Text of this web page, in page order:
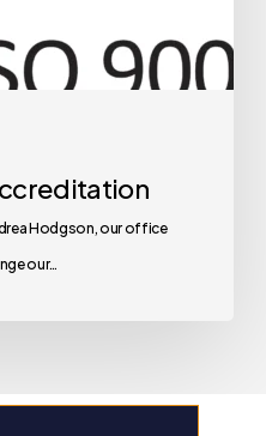
Hodgson, our office
our…